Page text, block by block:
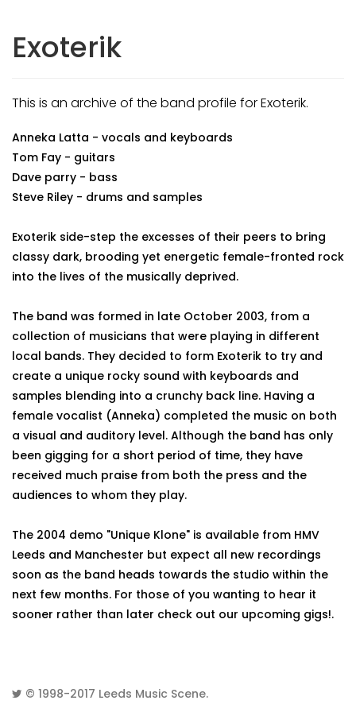
Exoterik
This is an archive of the band profile for Exoterik.
Anneka Latta - vocals and keyboards
Tom Fay - guitars
Dave parry - bass
Steve Riley - drums and samples
Exoterik side-step the excesses of their peers to bring
classy dark, brooding yet energetic female-fronted rock
into the lives of the musically deprived.
The band was formed in late October 2003, from a
collection of musicians that were playing in different
local bands. They decided to form Exoterik to try and
create a unique rocky sound with keyboards and
samples blending into a crunchy back line. Having a
female vocalist (Anneka) completed the music on both
a visual and auditory level. Although the band has only
been gigging for a short period of time, they have
received much praise from both the press and the
audiences to whom they play.
The 2004 demo "Unique Klone" is available from HMV
Leeds and Manchester but expect all new recordings
soon as the band heads towards the studio within the
next few months. For those of you wanting to hear it
sooner rather than later check out our upcoming gigs!.
© 1998-2017 Leeds Music Scene.